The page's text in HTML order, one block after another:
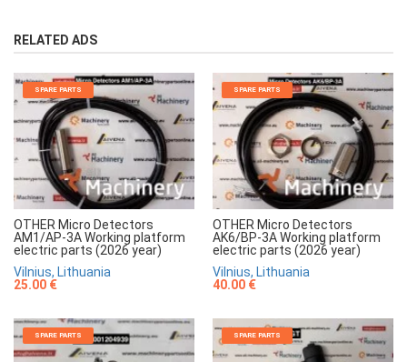
RELATED ADS
SPARE PARTS
OTHER Micro Detectors
AM1/AP-3A Working platform
electric parts (2026 year)
Vilnius, Lithuania
25.00 €
SPARE PARTS
OTHER Micro Detectors
AK6/BP-3A Working platform
electric parts (2026 year)
Vilnius, Lithuania
40.00 €
SPARE PARTS SPARE PARTS